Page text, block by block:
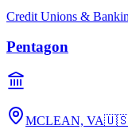
Credit Unions &
Pentagon
MCLEAN, VA